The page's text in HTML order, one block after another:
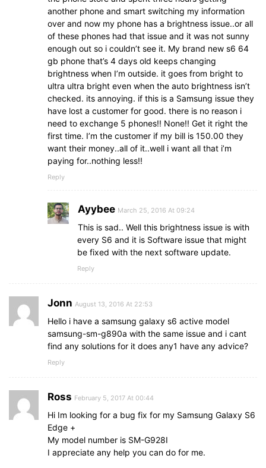
another phone and smart switching my information
over and now my phone has a brightness issue..or all
of these phones had that issue and it was not sunny
enough out so i couldn’t see it. My brand new s6 64
gb phone that’s 4 days old keeps changing
brightness when I’m outside. it goes from bright to
ultra ultra bright even when the auto brightness isn’t
checked. its annoying. if this is a Samsung issue they
have lost a customer for good. there is no reason i
need to exchange 5 phones!! None!! Get it right the
first time. I’m the customer if my bill is 150.00 they
want their money..all of it..well i want all that i’m
paying for..nothing less!!
Reply
Ayybee March 25, 2016 At 09:24
This is sad.. Well this brightness issue is with
every S6 and it is Software issue that might
be fixed with the next software update.
Reply
Jonn August 13, 2016 At 22:53
Hello i have a samsung galaxy s6 active model
samsung-sm-g890a with the same issue and i cant
find any solutions for it does any1 have any advice?
Reply
Ross February 5, 2017 At 00:44
Hi Im looking for a bug fix for my Samsung Galaxy S6
Edge +
My model number is SM-G928I
I appreciate any help you can do for me.